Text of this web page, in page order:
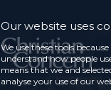
Our website uses
We use these tools
understand how people
means that we and
analyse your use of our